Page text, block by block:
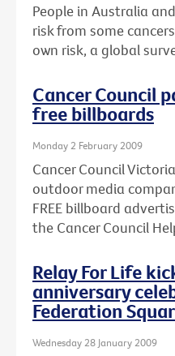
People in Australia
risk from some
own risk, a global
Cancer Council
free billboards
Monday 2 February 2009
Cancer Council
outdoor media
FREE billboard
the Cancer Council
Relay For Life
anniversary
Federation
Wednesday 28 January 2009